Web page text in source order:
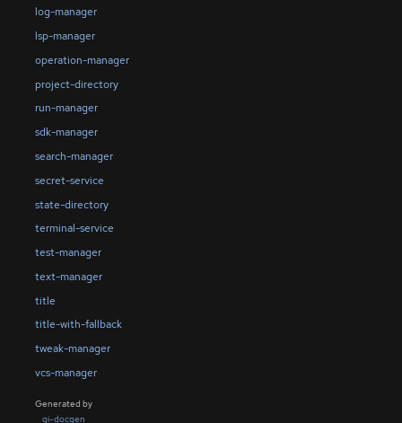
log-manager
lsp-manager
operation-manager
project-directory
run-manager
sdk-manager
search-manager
secret-service
state-directory
terminal-service
test-manager
text-manager
title
title-with-fallback
tweak-manager
vcs-manager
Generated by
gi-docgen